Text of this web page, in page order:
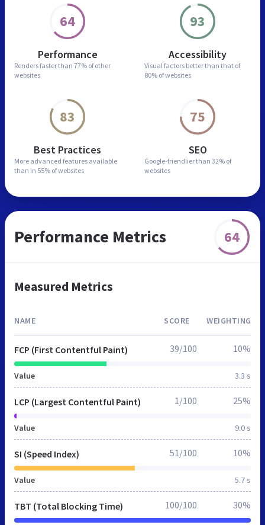
64
Performance
Renders faster than 77% of other
websites
93
Accessibility
Visual factors better than that of
80% of websites
83
Best Practices
More advanced features available
than in 55% of websites
75
SEO
Google-friendlier than 32% of
websites
Performance Metrics 64
Measured Metrics
NAME SCORE WEIGHTING
FCP (First Contentful Paint)
Value 3.3 s
39/100 10%
LCP (Largest Contentful Paint)
Value 9.0 s
1/100 25%
SI (Speed Index)
Value 5.7 s
51/100 10%
TBT (Total Blocking Time) 100/100 30%